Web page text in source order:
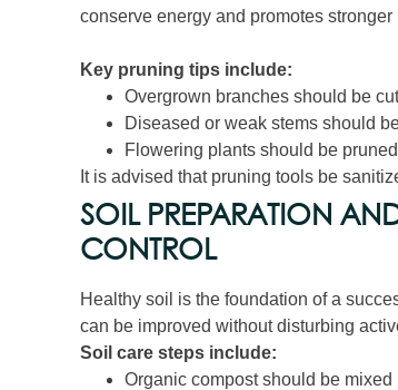
conserve energy and promotes
Key pruning tips include:
Overgrown branches should be
Diseased or weak stems should
Flowering plants should be
It is advised that pruning tools be
SOIL PREPARATION
CONTROL
Healthy soil is the foundation of a
can be improved without disturbing
Soil care steps include:
Organic compost should be mixed